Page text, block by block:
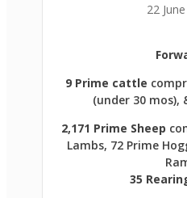
22
9 Prime cattle
(under 30 mos),
2,171 Prime Sheep
Lambs, 72 Prime
35